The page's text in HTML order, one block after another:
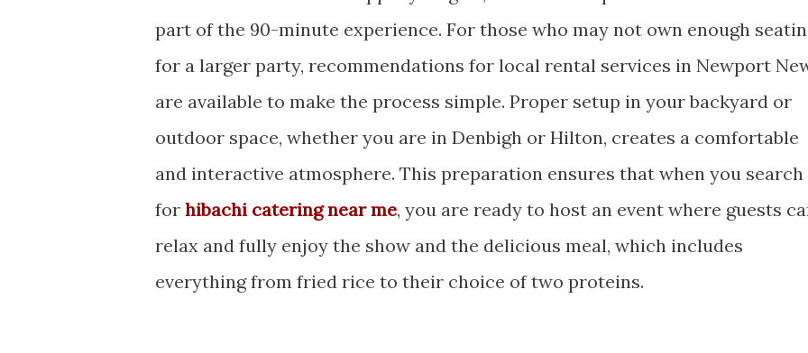
part of the 90-minute experience. For those who may not own enough
for a larger party, recommendations for local rental services in Newport
are available to make the process simple. Proper setup in your backyard or
outdoor space, whether you are in Denbigh or Hilton, creates a comfortable
and interactive atmosphere. This preparation ensures that when you search
for hibachi catering near me, you are ready to host an event where guests
relax and fully enjoy the show and the delicious meal, which includes
everything from fried rice to their choice of two proteins.